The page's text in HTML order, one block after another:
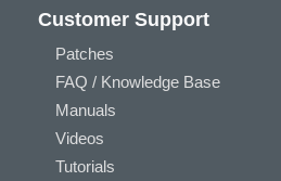
Customer Support
Patches
FAQ / Knowledge Base
Manuals
Videos
Tutorials